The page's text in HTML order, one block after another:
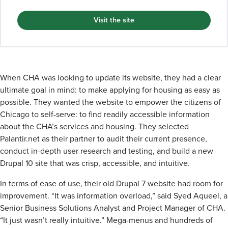
Visit the site
When CHA was looking to update its website, they had a clear
ultimate goal in mind: to make applying for housing as easy as
possible. They wanted the website to empower the citizens of
Chicago to self-serve: to find readily accessible information
about the CHA’s services and housing. They selected
Palantir.net as their partner to audit their current presence,
conduct in-depth user research and testing, and build a new
Drupal 10 site that was crisp, accessible, and intuitive.
In terms of ease of use, their old Drupal 7 website had room for
improvement. “It was information overload,” said Syed Aqueel, a
Senior Business Solutions Analyst and Project Manager of CHA.
“It just wasn’t really intuitive.” Mega-menus and hundreds of